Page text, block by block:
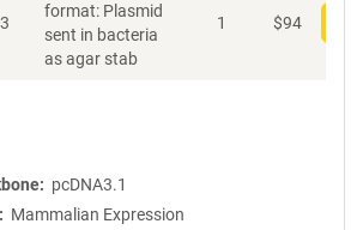
format: Plasmid
sent in bacteria
as agar stab
1 $94
pcDNA3.1
Mammalian Expression